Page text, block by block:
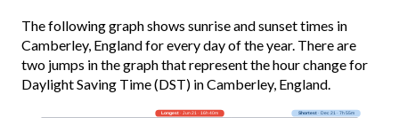
The following graph shows sunrise and sunset times in
Camberley, England for every day of the year. There are
two jumps in the graph that represent the hour change for
Daylight Saving Time (DST) in Camberley, England.
Longest· Jun 21 · 16h 40m Shortest· Dec 21 · 7h 55m